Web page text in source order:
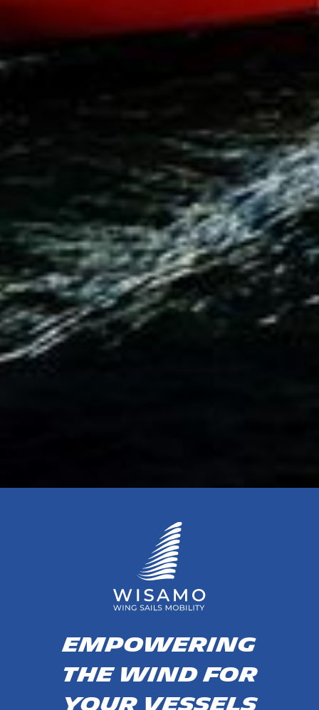
EMPOWERING
THE WIND FOR
YOUR VESSELS